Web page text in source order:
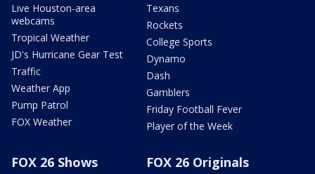
Live Houston-area
webcams
Tropical Weather
JD's Hurricane Gear Test
Traffic
Weather App
Pump Patrol
FOX Weather
Texans
Rockets
College Sports
Dynamo
Dash
Gamblers
Friday Football Fever
Player of the Week
FOX 26 Shows FOX 26 Originals